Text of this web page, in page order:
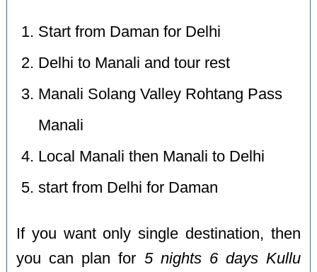
Start from Daman for Delhi
Delhi to Manali and tour rest
Manali Solang Valley Rohtang Pass
Manali
Local Manali then Manali to Delhi
start from Delhi for Daman
If you want only single destination, then
you can plan for 5 nights 6 days Kullu